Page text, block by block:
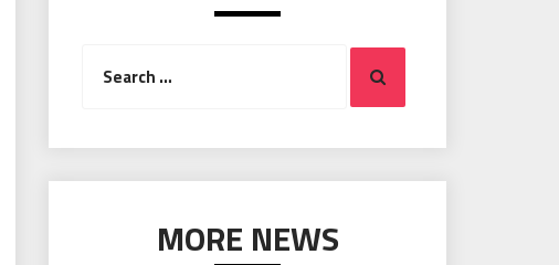
for:
Search
MORE NEWS